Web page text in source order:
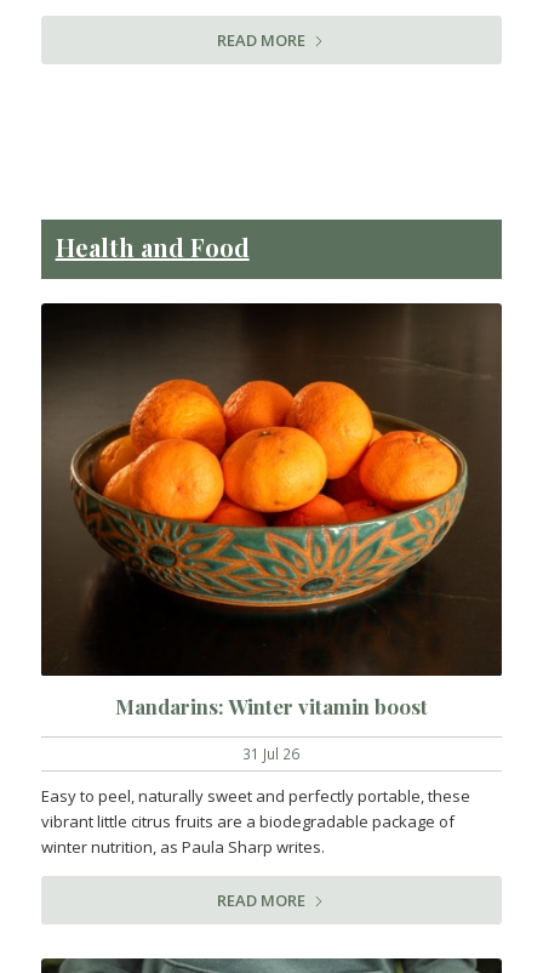
READ MORE
Health and Food
Mandarins: Winter vitamin boost
31 Jul 26
Easy to peel, naturally sweet and perfectly portable, these
vibrant little citrus fruits are a biodegradable package of
winter nutrition, as Paula Sharp writes.
READ MORE